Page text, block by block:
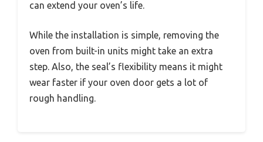
can extend your oven’s life.
While the installation is simple, removing the
oven from built-in units might take an extra
step. Also, the seal’s flexibility means it might
wear faster if your oven door gets a lot of
rough handling.